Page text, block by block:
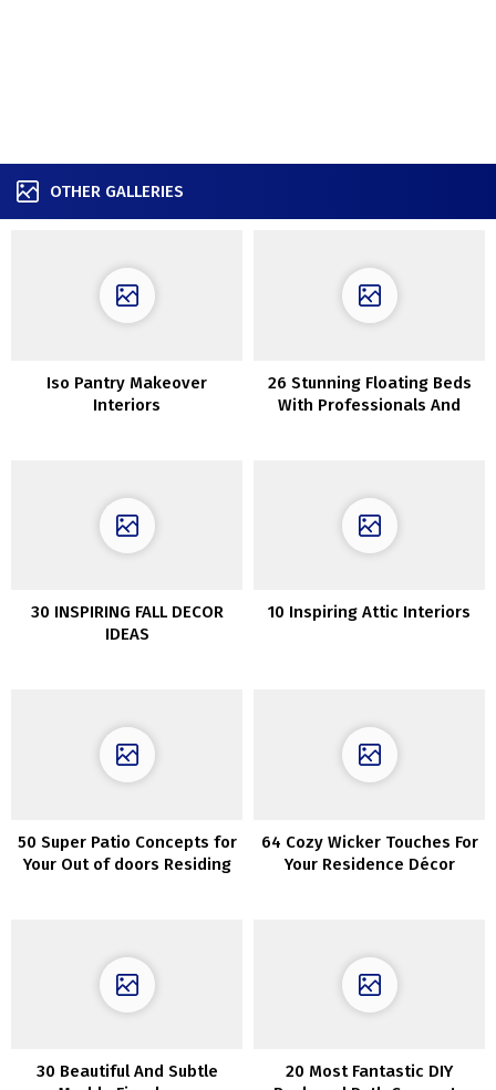
OTHER GALLERIES
Iso Pantry Makeover
Interiors
26 Stunning Floating Beds
With Professionals And
30 INSPIRING FALL DECOR
IDEAS
10 Inspiring Attic Interiors
50 Super Patio Concepts for
Your Out of doors Residing
64 Cozy Wicker Touches For
Your Residence Décor
30 Beautiful And Subtle
20 Most Fantastic DIY